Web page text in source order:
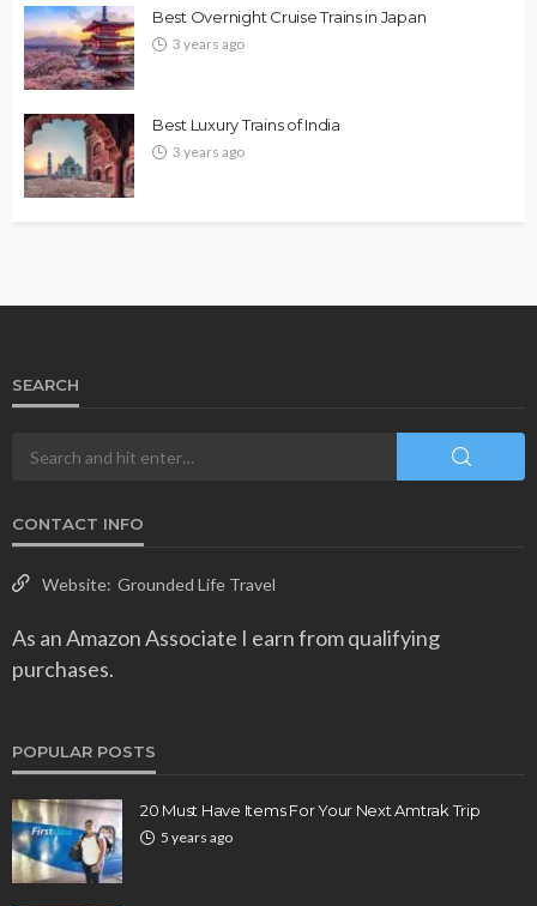
Best Overnight Cruise Trains in Japan
3 years ago
Best Luxury Trains of India
3 years ago
SEARCH
CONTACT INFO
Website: Grounded Life Travel
As an Amazon Associate I earn from qualifying
purchases.
POPULAR POSTS
20 Must Have Items For Your Next Amtrak Trip
5 years ago